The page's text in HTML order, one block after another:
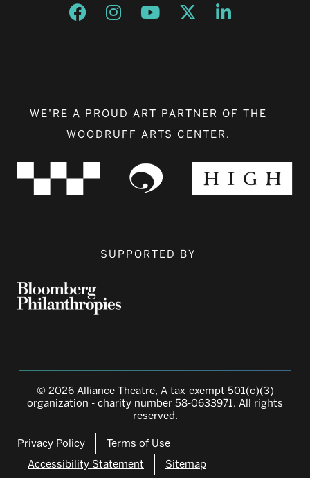
Opens a new window
Opens a new window
Opens a new window
Opens a new window
Opens a new
WE’RE A PROUD ART PARTNER OF THE
WOODRUFF ARTS CENTER.
SUPPORTED BY
© 2026 Alliance Theatre, A tax-exempt 501(c)(3)
organization - charity number 58-0633971. All rights
reserved.
Privacy Policy
Terms of Use
Accessibility Statement
Sitemap